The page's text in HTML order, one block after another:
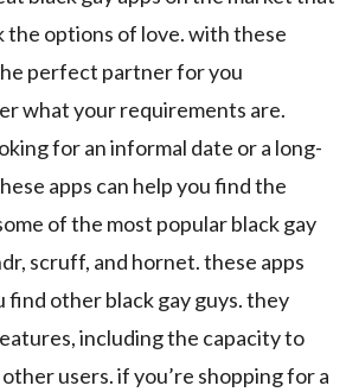
the options of love. with these
perfect partner for you
what your requirements are.
for an informal date or a long-
apps can help you find the
of the most popular black gay
scruff, and hornet. these apps
find other black gay guys. they
including the capacity to
users. if you’re shopping for a